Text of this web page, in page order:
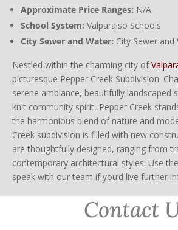
Approximate Price Ranges: N/A
School System: Valparaiso Schools
City Sewer and Water: City Sewer and
Nestled within the charming city of
picturesque Pepper Creek Subdivision.
serene ambiance, beautifully landscaped
knit community spirit, Pepper Creek
the harmonious blend of nature and
Creek subdivision is filled with new
are thoughtfully designed, ranging from
contemporary architectural styles. Use
speak with our team if you’d live further
Contact